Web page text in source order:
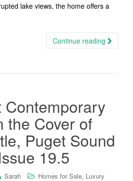
lake views, the home offers a
Continue reading
Contemporary
the Cover of
Puget Sound
19.5
Sarah Homes for Sale, Luxury